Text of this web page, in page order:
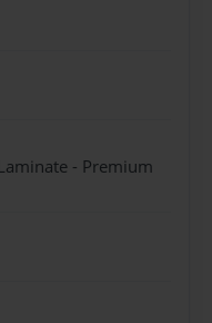
- Premium